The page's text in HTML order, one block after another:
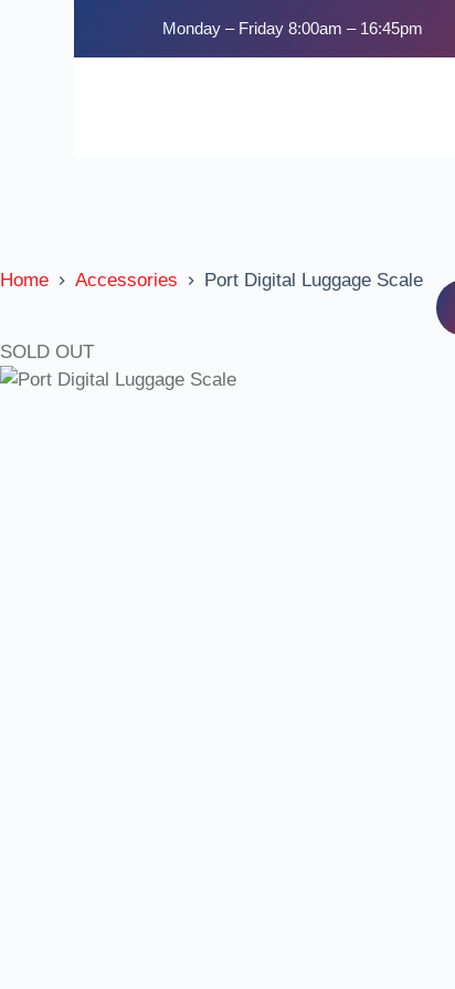
Monday – Friday 8:00am – 16:45pm
Home Accessories Port Digital Luggage Scale
SOLD OUT